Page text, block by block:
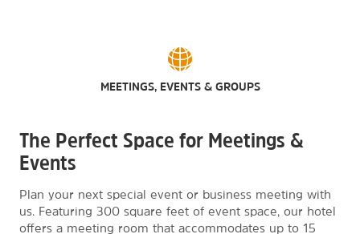
MEETINGS, EVENTS & GROUPS
The Perfect Space for Meetings &
Events
Plan your next special event or business meeting with
us. Featuring 300 square feet of event space, our hotel
offers a meeting room that accommodates up to 15